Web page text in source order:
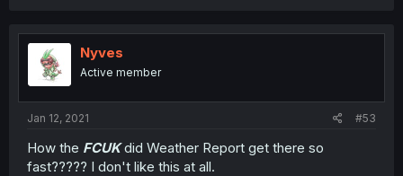
Nyves
Active member
Jan 12, 2021 #53
How the FCUKdid Weather Report get there so
fast????? I don't like this at all.